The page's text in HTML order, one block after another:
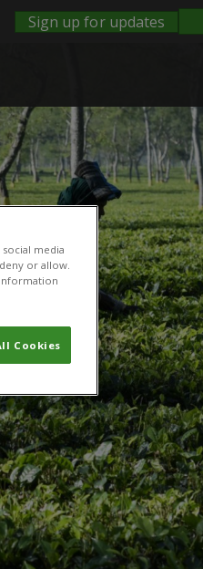
Sign up for updates
media
or allow.
Cookies